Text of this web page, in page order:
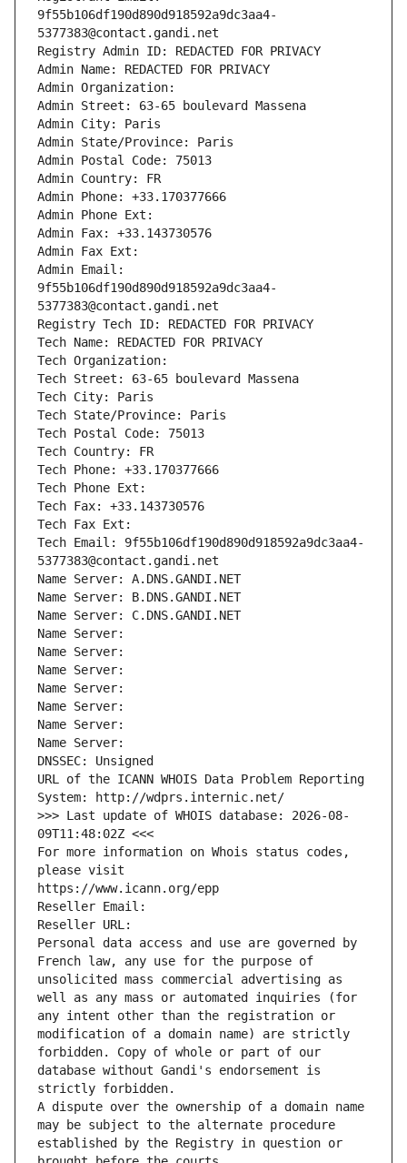
9f55b106df190d890d918592a9dc3aa4-
5377383@contact.gandi.net
Registry Admin ID: REDACTED FOR PRIVACY
Admin Name: REDACTED FOR PRIVACY
Admin Organization:
Admin Street: 63-65 boulevard Massena
Admin City: Paris
Admin State/Province: Paris
Admin Postal Code: 75013
Admin Country: FR
Admin Phone: +33.170377666
Admin Phone Ext:
Admin Fax: +33.143730576
Admin Fax Ext:
Admin Email:
9f55b106df190d890d918592a9dc3aa4-
5377383@contact.gandi.net
Registry Tech ID: REDACTED FOR PRIVACY
Tech Name: REDACTED FOR PRIVACY
Tech Organization:
Tech Street: 63-65 boulevard Massena
Tech City: Paris
Tech State/Province: Paris
Tech Postal Code: 75013
Tech Country: FR
Tech Phone: +33.170377666
Tech Phone Ext:
Tech Fax: +33.143730576
Tech Fax Ext:
Tech Email: 9f55b106df190d890d918592a9dc3aa4-
5377383@contact.gandi.net
Name Server: A.DNS.GANDI.NET
Name Server: B.DNS.GANDI.NET
Name Server: C.DNS.GANDI.NET
Name Server:
Name Server:
Name Server:
Name Server:
Name Server:
Name Server:
Name Server:
DNSSEC: Unsigned
URL of the ICANN WHOIS Data Problem Reporting
System: http://wdprs.internic.net/
>>> Last update of WHOIS database: 2026-08-
09T11:48:02Z <<<
For more information on Whois status codes,
please visit
https://www.icann.org/epp
Reseller Email:
Reseller URL:
Personal data access and use are governed by
French law, any use for the purpose of
unsolicited mass commercial advertising as
well as any mass or automated inquiries (for
any intent other than the registration or
modification of a domain name) are strictly
forbidden. Copy of whole or part of our
database without Gandi's endorsement is
strictly forbidden.
A dispute over the ownership of a domain name
may be subject to the alternate procedure
established by the Registry in question or